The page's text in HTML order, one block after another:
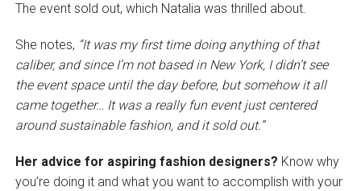
The event sold out, which Natalia was thrilled about.
She notes, “It was my first time doing anything of that
caliber, and since I’m not based in New York, I didn’t see
the event space until the day before, but somehow it all
came together… It was a really fun event just centered
around sustainable fashion, and it sold out.”
Her advice for aspiring fashion designers? Know why
you’re doing it and what you want to accomplish with your